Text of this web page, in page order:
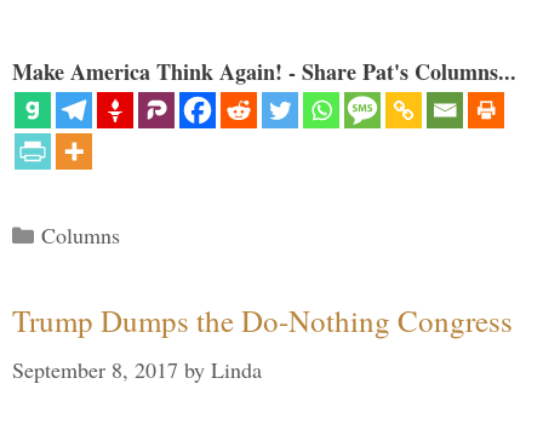
Make America Think Again! - Share Pat's Columns...
Categories
Columns
Trump Dumps the Do-Nothing Congress
September 8, 2017 by Linda